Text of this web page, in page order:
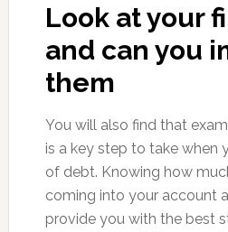
Look at your
and can you
them
You will also find that
is a key step to take when
of debt. Knowing how
coming into your account
provide you with the best